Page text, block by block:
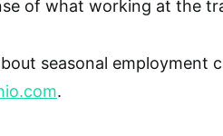
of what working at the
seasonal employment
.